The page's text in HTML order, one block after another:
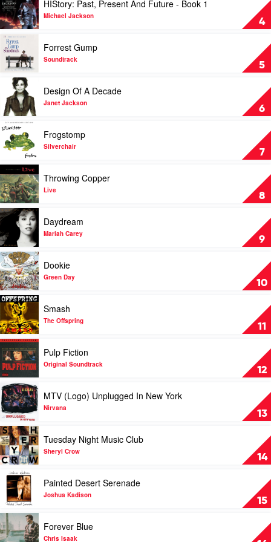
Dion
Argue
by
The
Cranberries
4
video
HIStory:
Past,
Present
And
Future
Book
by
Michael
Jackson
HIStory: Past, Present And Future - Book 1
Michael Jackson
5
Play
video
Forrest
Gump
Soundtrack
Forrest Gump
Soundtrack
6
Play
video
Design
Of
A
Decade
by
Jackson
Design Of A Decade
Janet Jackson
7
Play
video
Frogstomp
Silverchair
Frogstomp
Silverchair
8
Play
video
Throwing
Copper
by
Live
Throwing Copper
Live
9
Play
video
Daydream
by
Mariah
Carey
Daydream
Mariah Carey
10
Play
video
Dookie
by
Green
Day
Dookie
Green Day
11
Play
video
Smash
by
The
Offspring
Smash
The Offspring
12
Play
video
Pulp
Fiction
by
Original
Soundtrack
Pulp Fiction
Original Soundtrack
13
Play
video
MTV
(Logo)
Unplugged
In
New
York
by
Nirvana
MTV (Logo) Unplugged In New York
Nirvana
14
Play
video
Tuesday
Night
Music
Club
by
Sheryl
Crow
Tuesday Night Music Club
Sheryl Crow
15
Play
video
Painted
Desert
Serenade
by
Joshua
Painted Desert Serenade
Joshua Kadison
Play
video
Forever
Forever Blue
Chris Isaak